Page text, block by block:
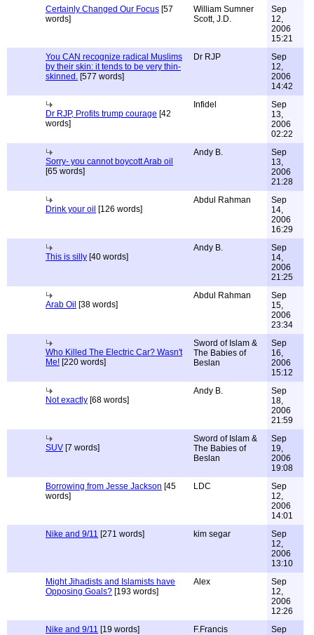
Certainly Changed Our Focus [57
words]
William Sumner
Scott, J.D.
Sep
12,
2006
15:21
You CAN recognize radical Muslims
by their skin: it tends to be very thin-
skinned. [577 words]
Dr RJP
Sep
12,
2006
14:42
Dr RJP, Profits trump courage [42
words]
Infidel
Sep
13,
2006
02:22
Sorry- you cannot boycott Arab oil
[65 words]
Andy B.
Sep
13,
2006
21:28
Drink your oil [126 words]
Abdul Rahman
Sep
14,
2006
16:29
This is silly [40 words]
Andy B.
Sep
14,
2006
21:25
Arab Oil [38 words]
Abdul Rahman
Sep
15,
2006
23:34
Who Killed The Electric Car? Wasn't
Me! [220 words]
Sword of Islam &
The Babies of
Beslan
Sep
16,
2006
15:12
Not exactly [68 words]
Andy B.
Sep
18,
2006
21:59
SUV [7 words]
Sword of Islam &
The Babies of
Beslan
Sep
19,
2006
19:08
Borrowing from Jesse Jackson [45
words]
LDC
Sep
12,
2006
14:01
Nike and 9/11 [271 words] kim segar
Sep
12,
2006
13:10
Might Jihadists and Islamists have
Opposing Goals? [193 words]
Alex
Sep
12,
2006
12:26
Nike and 9/11 [19 words] F.Francis
Sep